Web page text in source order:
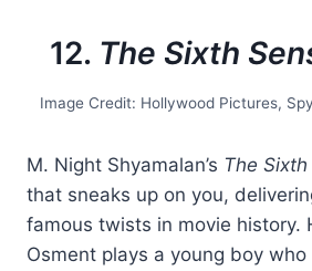
12. The Sixth
Image Credit: Hollywood Pictures,
M. Night Shyamalan’s The
that sneaks up on you,
famous twists in movie history.
Osment plays a young boy who